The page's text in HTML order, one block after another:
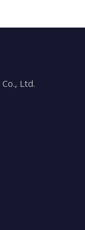
Ltd.